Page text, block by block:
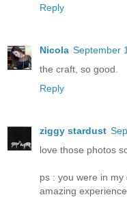
Reply
Nicola September
the craft, so good.
Reply
ziggy stardust
love those photos
ps : you were in
amazing